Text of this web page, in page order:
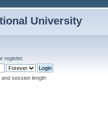
University
register.
session length